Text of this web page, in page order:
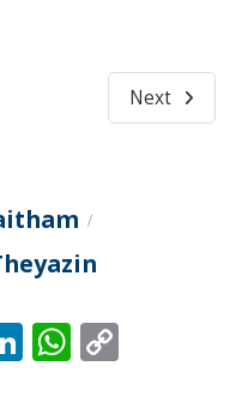
Next
/
LinkedIn
WhatsApp
Copy